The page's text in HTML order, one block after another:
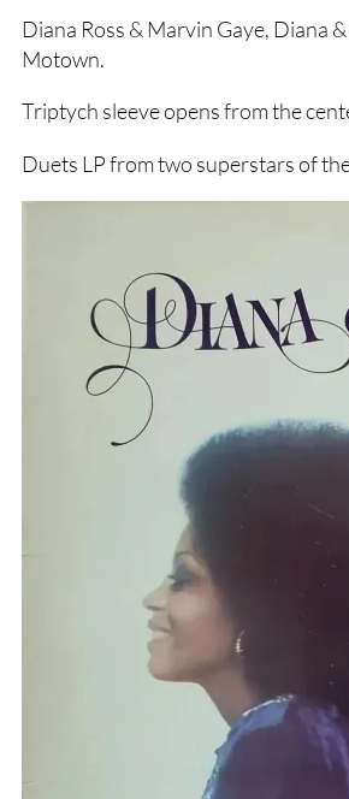
Diana Ross & Marvin Gaye, Diana
Motown.
Triptych sleeve opens from the
Duets LP from two superstars of